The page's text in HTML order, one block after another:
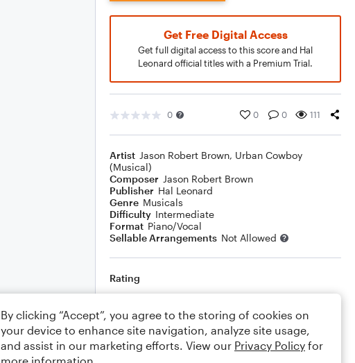
Get Free Digital Access
Get full digital access to this score and Hal
Leonard official titles with a Premium Trial.
0 0 0 111
Artist Jason Robert Brown, Urban Cowboy
(Musical)
Composer Jason Robert Brown
Publisher Hal Leonard
Genre Musicals
Difficulty Intermediate
Format Piano/Vocal
Sellable Arrangements Not Allowed
Rating
Comments
By clicking “Accept”, you agree to the storing of cookies on
your device to enhance site navigation, analyze site usage,
and assist in our marketing efforts. View our Privacy Policy for